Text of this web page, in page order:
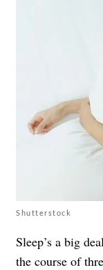
Shutterstock
Sleep’s a big
the course of